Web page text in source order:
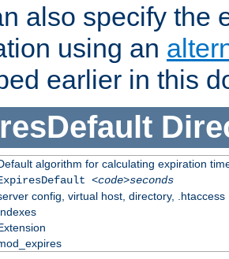
also specify the
using an
earlier in this
algorithm for calculating expiration
<code>seconds
config, virtual host, directory, .htaccess